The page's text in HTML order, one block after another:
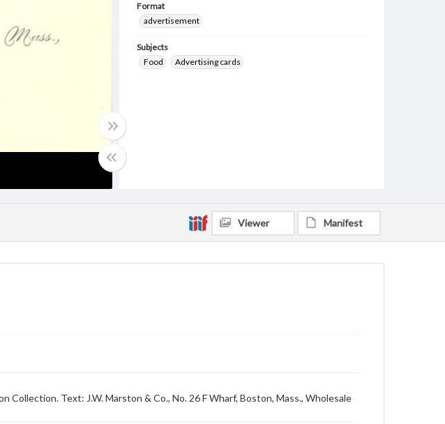
Format
advertisement
Subjects
Food
Advertising cards
Viewer Manifest
Text: J.W. Marston & Co., No. 26 F Wharf, Boston, Mass., Wholesale